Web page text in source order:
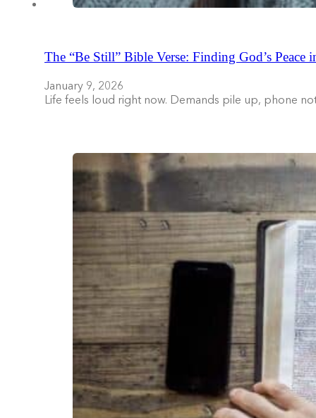
The “Be Still” Bible Verse: Finding God’s Peace
January 9, 2026
Life feels loud right now. Demands pile up, phone